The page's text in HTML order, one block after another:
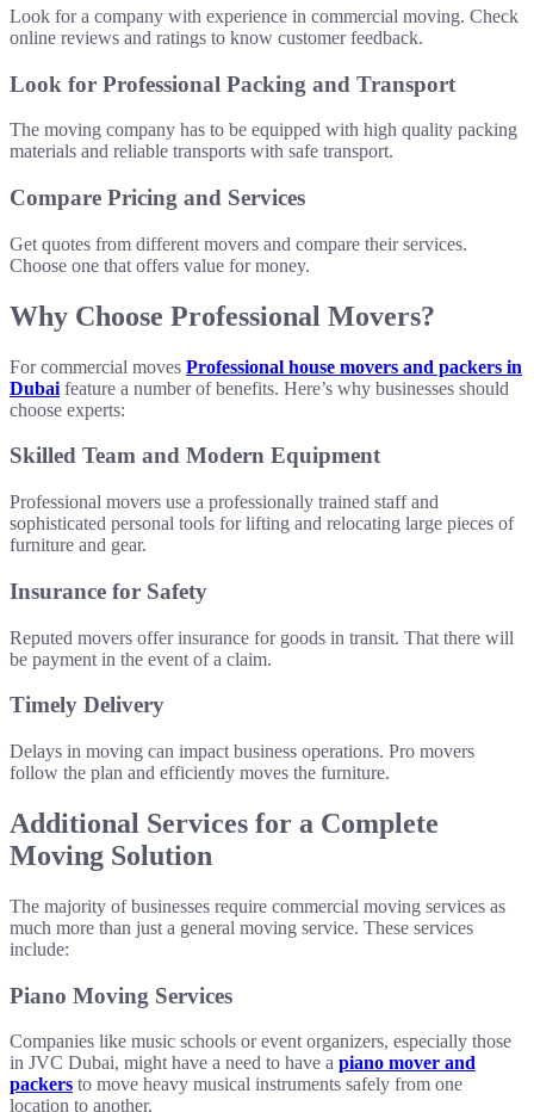
Look for a company with experience in commercial moving. Check
online reviews and ratings to know customer feedback.
Look for Professional Packing and Transport
The moving company has to be equipped with high quality packing
materials and reliable transports with safe transport.
Compare Pricing and Services
Get quotes from different movers and compare their services.
Choose one that offers value for money.
Why Choose Professional Movers?
For commercial moves Professional house movers and packers in
Dubai feature a number of benefits. Here’s why businesses should
choose experts:
Skilled Team and Modern Equipment
Professional movers use a professionally trained staff and
sophisticated personal tools for lifting and relocating large pieces of
furniture and gear.
Insurance for Safety
Reputed movers offer insurance for goods in transit. That there will
be payment in the event of a claim.
Timely Delivery
Delays in moving can impact business operations. Pro movers
follow the plan and efficiently moves the furniture.
Additional Services for a Complete
Moving Solution
The majority of businesses require commercial moving services as
much more than just a general moving service. These services
include:
Piano Moving Services
Companies like music schools or event organizers, especially those
in JVC Dubai, might have a need to have a piano mover and
packers to move heavy musical instruments safely from one
location to another.